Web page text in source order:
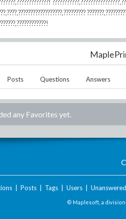
Posts Questions Answers
any Favorites yet.
| Posts| Tags| Users| Unanswered
© Maplesoft, a